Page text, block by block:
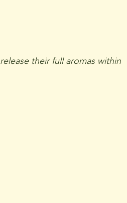
their full aromas within